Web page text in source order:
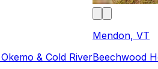
& Cold River
Mendon, VT
Beechwood